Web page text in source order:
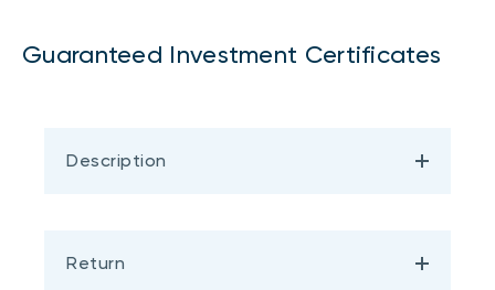
Guaranteed Investment Certificates
Description
Return